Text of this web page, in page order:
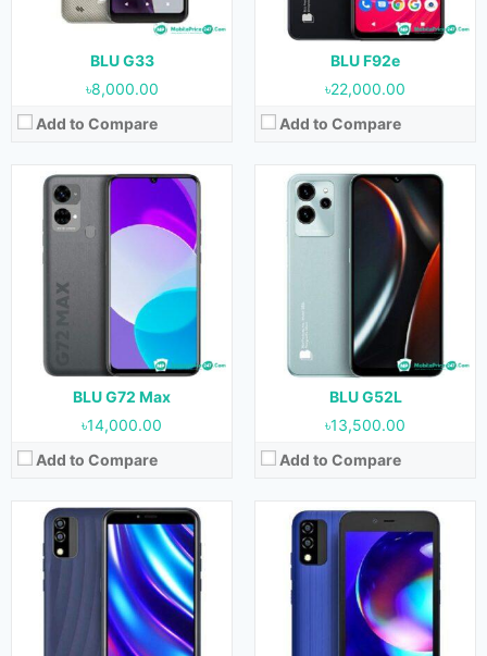
BLU G33
৳8,000.00
Add to Compare
BLU F92e
৳22,000.00
Add to Compare
BLU G72 Max
৳14,000.00
Add to Compare
Battery:5000 mAh
View Details →
BLU G52L
৳13,500.00
Add to Compare
Battery:
5000 mAh
View Details →
Released:
July, 2022
OS: Android 11
Display:
Camera:
5 MP (Rear) & 2 MP (Front)
RAM:
32 GB
Battery:
2700 mAh
View Details →
Released:
July, 2022
Android 11
5.0 inches
5 MP (Rear) & 2 MP (Front)
RAM:
Storage:
32 GB
Battery:
2000 mAh
View Details →
Released:
June, 2022
OS:
Android 11
Display:
6.0 inches
13 MP + 0.3 MP (Rear) & 8 MP (Front)
Released:
11 August, 2022
OS: Android 11
Display:
6.6 inches
64 MP + 5 MP + 2 MP + 2 MP (Rear) & 16 MP + 2 MP (Front)